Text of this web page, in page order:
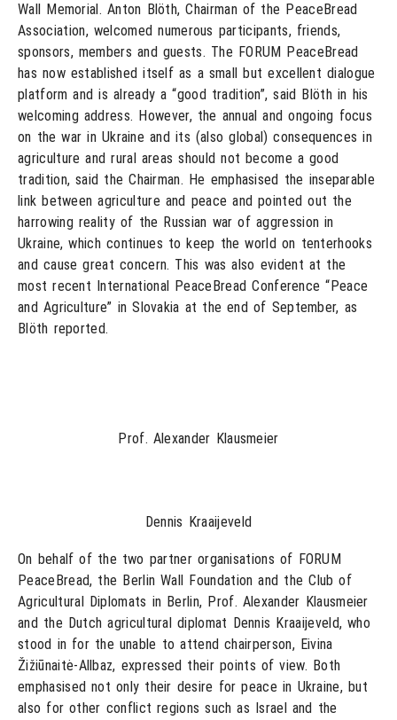
Wall Memorial. Anton Blöth, Chairman of the PeaceBread
Association, welcomed numerous participants, friends,
sponsors, members and guests. The FORUM PeaceBread
has now established itself as a small but excellent dialogue
platform and is already a “good tradition”, said Blöth in his
welcoming address. However, the annual and ongoing focus
on the war in Ukraine and its (also global) consequences in
agriculture and rural areas should not become a good
tradition, said the Chairman. He emphasised the inseparable
link between agriculture and peace and pointed out the
harrowing reality of the Russian war of aggression in
Ukraine, which continues to keep the world on tenterhooks
and cause great concern. This was also evident at the
most recent International PeaceBread Conference “Peace
and Agriculture” in Slovakia at the end of September, as
Blöth reported.
Prof. Alexander Klausmeier
Dennis Kraaijeveld
On behalf of the two partner organisations of FORUM
PeaceBread, the Berlin Wall Foundation and the Club of
Agricultural Diplomats in Berlin, Prof. Alexander Klausmeier
and the Dutch agricultural diplomat Dennis Kraaijeveld, who
stood in for the unable to attend chairperson, Eivina
Žižiūnaitė-Allbaz, expressed their points of view. Both
emphasised not only their desire for peace in Ukraine, but
also for other conflict regions such as Israel and the